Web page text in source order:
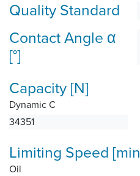
Quality Standard
Contact Angle α
[°]
Capacity [N]
Dynamic C
34351
Limiting Speed [min
Oil